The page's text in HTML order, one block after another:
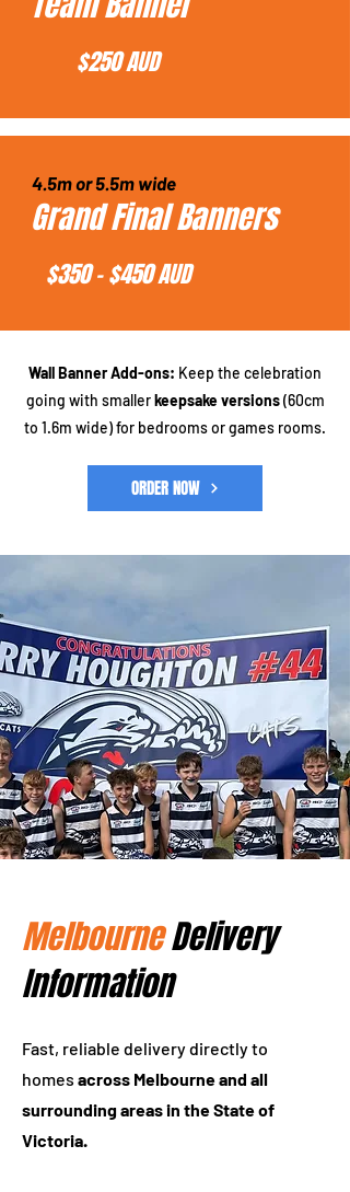
$250 AUD
4.5m or 5.5m wide
Grand Final Banners
$350 - $450 AUD
Wall Banner Add-ons: Keep the celebration
going with smaller keepsake versions(60cm
to 1.6m wide) for bedrooms or games rooms.
ORDER NOW
MelbourneDelivery
Information
Fast, reliable delivery directly to
homes across Melbourne and all
surrounding areas in the State of
Victoria.